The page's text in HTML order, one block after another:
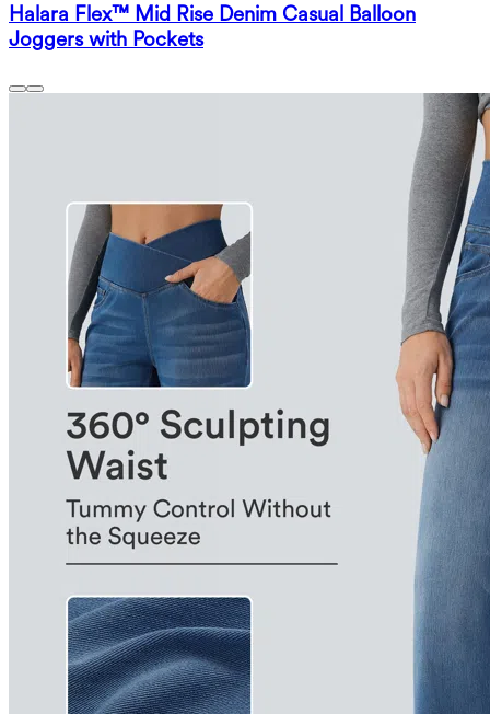
Halara Flex™ Mid Rise Denim Casual Balloon
Joggers with Pockets